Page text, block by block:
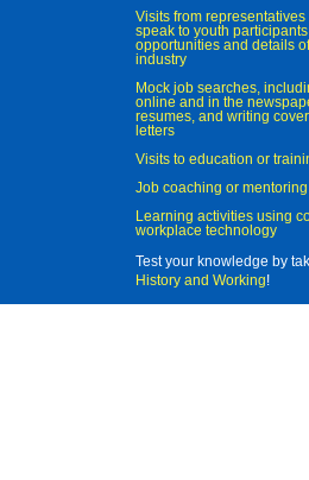
Visits from
speak to youth
opportunities and details
industry
Mock job searches,
online and in the
resumes, and writing
letters
Visits to education or
Job coaching or mentoring
Learning activities using
workplace technology
Test your knowledge by
History and Working!